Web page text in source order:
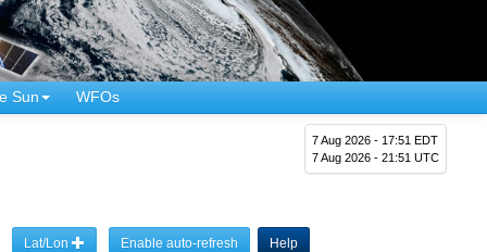
Sun WFOs
7 Aug 2026 - 17:51 EDT
7 Aug 2026 - 21:51 UTC
Lat/Lon Enable auto-refresh Help